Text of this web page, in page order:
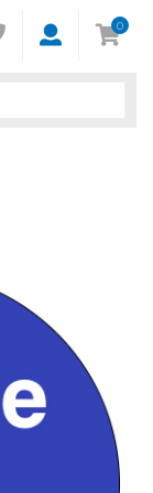
0